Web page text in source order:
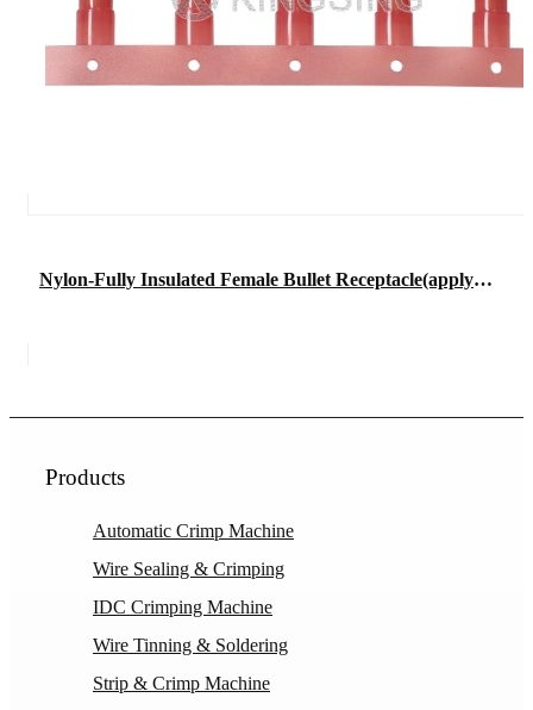
Nylon-Fully Insulated Female Bullet Receptacle(apply in flexible wire)
Products
Automatic Crimp Machine
Wire Sealing & Crimping
IDC Crimping Machine
Wire Tinning & Soldering
Strip & Crimp Machine